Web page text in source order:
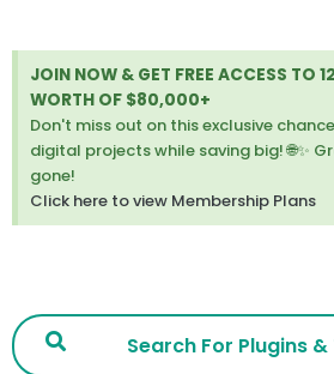
JOIN NOW & GET FREE ACCESS TO
WORTH OF $80,000+
Don't miss out on this exclusive
digital projects while saving big! 🌐✨
gone!
Click here to view Membership Plans